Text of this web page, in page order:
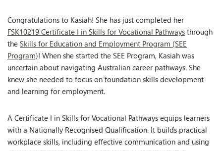
Congratulations to Kasiah! She has just completed her
FSK10219 Certificate I in Skills for Vocational Pathways through
the Skills for Education and Employment Program (SEE
Program)! When she started the SEE Program, Kasiah was
uncertain about navigating Australian career pathways. She
knew she needed to focus on foundation skills development
and learning for employment.
A Certificate I in Skills for Vocational Pathways equips learners
with a Nationally Recognised Qualification. It builds practical
workplace skills, including effective communication and using